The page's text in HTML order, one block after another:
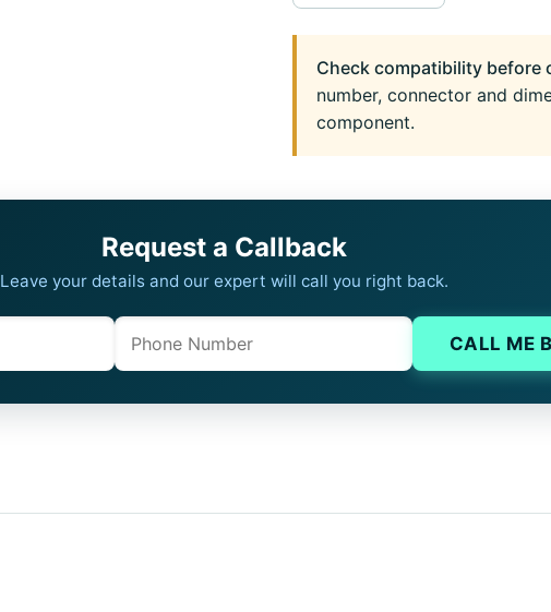
Check compatibility before
number, connector and
component.
Request a Callback
Leave your details and our expert will call you right back.
Company website
Phone
CALL ME